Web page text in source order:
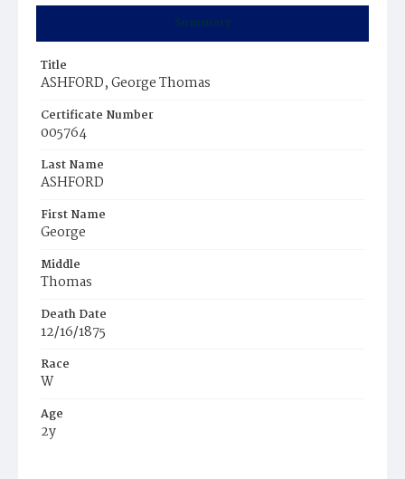
Summary
Title
ASHFORD, George Thomas
Certificate Number
005764
Last Name
ASHFORD
First Name
George
Middle
Thomas
Death Date
12/16/1875
Race
W
Age
2y